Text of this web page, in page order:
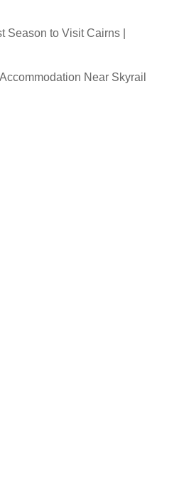
Season to Visit Cairns |
Near Skyrail